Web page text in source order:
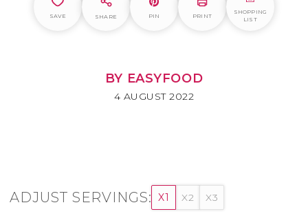
SAVE SHARE PIN PRINT
SHOPPING
LIST
BY EASYFOOD
4 AUGUST 2022
ADJUST SERVINGS: X1 X2 X3